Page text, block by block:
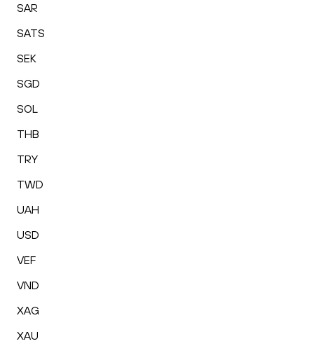
SAR
SATS
SEK
SGD
SOL
THB
TRY
TWD
UAH
USD
VEF
VND
XAG
XAU